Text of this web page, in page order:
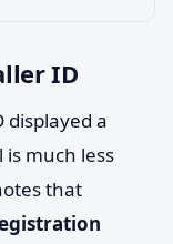
ID
displayed a
much less
that